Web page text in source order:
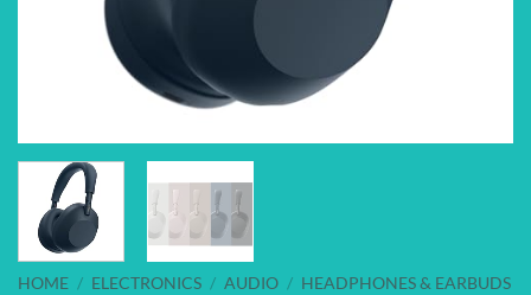
HOME / ELECTRONICS / AUDIO / HEADPHONES & EARBUDS